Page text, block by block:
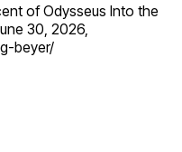
of Odysseus Into the
30, 2026,
beyer/